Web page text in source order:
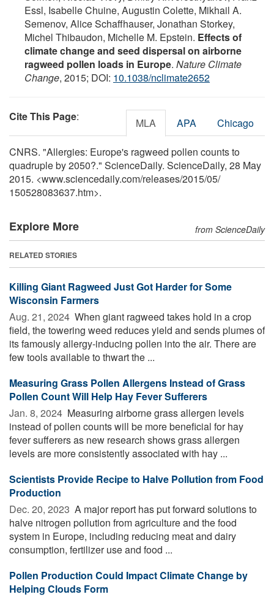
Essl, Isabelle Chuine, Augustin Colette, Mikhail A.
Semenov, Alice Schaffhauser, Jonathan Storkey,
Michel Thibaudon, Michelle M. Epstein. Effects of
climate change and seed dispersal on airborne
ragweed pollen loads in Europe. Nature Climate
Change, 2015; DOI: 10.1038/nclimate2652
Cite This Page: MLA APA Chicago
CNRS. "Allergies: Europe's ragweed pollen counts to
quadruple by 2050?." ScienceDaily. ScienceDaily, 28 May
2015. <www.sciencedaily.com/releases/2015/05/
150528083637.htm>.
Explore More from ScienceDaily
RELATED STORIES
Killing Giant Ragweed Just Got Harder for Some
Wisconsin Farmers
Aug. 21, 2024  When giant ragweed takes hold in a crop
field, the towering weed reduces yield and sends plumes of
its famously allergy-inducing pollen into the air. There are
few tools available to thwart the ...
Measuring Grass Pollen Allergens Instead of Grass
Pollen Count Will Help Hay Fever Sufferers
Jan. 8, 2024  Measuring airborne grass allergen levels
instead of pollen counts will be more beneficial for hay
fever sufferers as new research shows grass allergen
levels are more consistently associated with hay ...
Scientists Provide Recipe to Halve Pollution from Food
Production
Dec. 20, 2023  A major report has put forward solutions to
halve nitrogen pollution from agriculture and the food
system in Europe, including reducing meat and dairy
consumption, fertilizer use and food ...
Pollen Production Could Impact Climate Change by
Helping Clouds Form